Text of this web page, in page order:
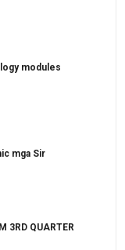
modules
mga Sir
3RD QUARTER